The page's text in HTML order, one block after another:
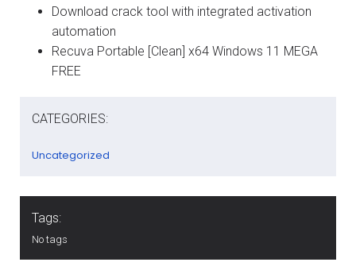
Download crack tool with integrated activation
automation
Recuva Portable [Clean] x64 Windows 11 MEGA
FREE
CATEGORIES:
Uncategorized
Tags:
No tags